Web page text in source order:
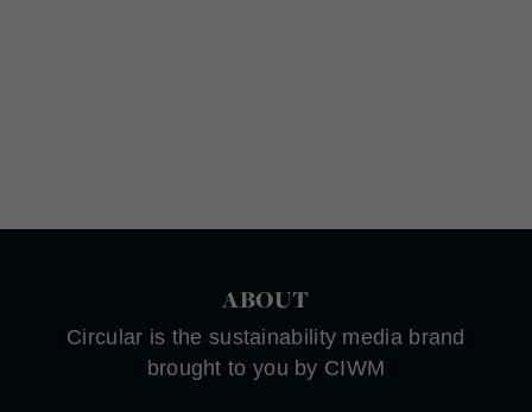
ABOUT
Circular is the sustainability media brand
brought to you by CIWM